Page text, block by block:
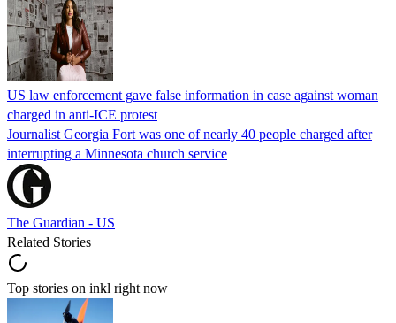
US law enforcement gave false information in case against woman
charged in anti-ICE protest
Journalist Georgia Fort was one of nearly 40 people charged after
interrupting a Minnesota church service
The Guardian - US
Related Stories
Top stories on inkl right now